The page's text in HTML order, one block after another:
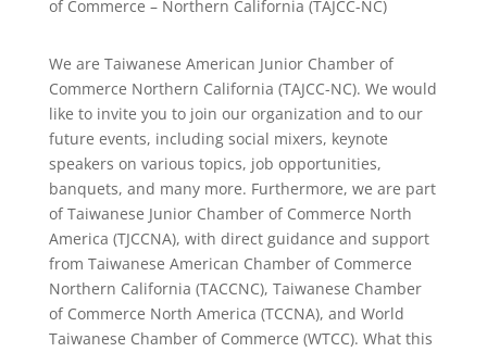
of Commerce – Northern California (TAJCC-NC)
We are Taiwanese American Junior Chamber of
Commerce Northern California (TAJCC-NC). We would
like to invite you to join our organization and to our
future events, including social mixers, keynote
speakers on various topics, job opportunities,
banquets, and many more. Furthermore, we are part
of Taiwanese Junior Chamber of Commerce North
America (TJCCNA), with direct guidance and support
from Taiwanese American Chamber of Commerce
Northern California (TACCNC), Taiwanese Chamber
of Commerce North America (TCCNA), and World
Taiwanese Chamber of Commerce (WTCC). What this